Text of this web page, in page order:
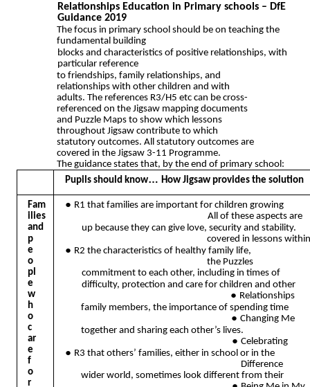
Relationships Education in Primary schools – DfE
Guidance 2019
The focus in primary school should be on teaching the
fundamental building
blocks and characteristics of positive relationships, with
particular reference
to friendships, family relationships, and
relationships with other children and with
adults. The references R3/H5 etc can be cross-
referenced on the Jigsaw mapping documents
and Puzzle Maps to show which lessons
throughout Jigsaw contribute to which
statutory outcomes. All statutory outcomes are
covered in the Jigsaw 3-11 Programme.
The guidance states that, by the end of primary school:
Pupils should know… How Jigsaw provides the solution
Fam
ilies
and
p
e
o
pl
e
w
h
o
c
ar
e
f
o
r
● R1 that families are important for children growing
All of these aspects are
up because they can give love, security and stability.
covered in lessons
● R2 the characteristics of healthy family life,
the Puzzles
commitment to each other, including in times of
difficulty, protection and care for children and other
● Relationships
family members, the importance of spending time
●Changing Me
together and sharing each other’s lives.
● Celebrating
● R3 that others’ families, either in school or in the
Difference
wider world, sometimes look different from their